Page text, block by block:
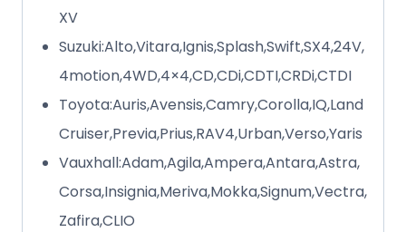
XV
Suzuki:Alto,Vitara,Ignis,Splash,Swift,SX4,24V,
4motion,4WD,4×4,CD,CDi,CDTI,CRDi,CTDI
Toyota:Auris,Avensis,Camry,Corolla,IQ,Land
Cruiser,Previa,Prius,RAV4,Urban,Verso,Yaris
Vauxhall:Adam,Agila,Ampera,Antara,Astra,
Corsa,Insignia,Meriva,Mokka,Signum,Vectra,
Zafira,CLIO